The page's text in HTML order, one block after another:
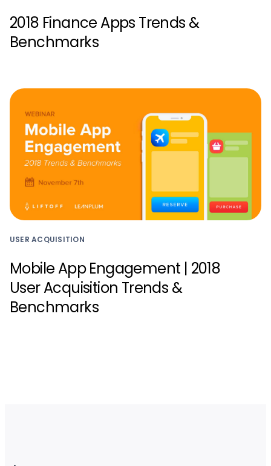
2018 Finance Apps Trends &
Benchmarks
USER ACQUISITION
Mobile App Engagement | 2018
User Acquisition Trends &
Benchmarks